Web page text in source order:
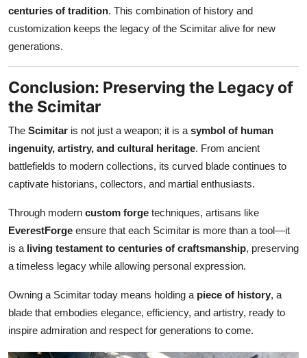
centuries of tradition. This combination of history and
customization keeps the legacy of the Scimitar alive for new
generations.
Conclusion: Preserving the Legacy of
the Scimitar
The Scimitar is not just a weapon; it is a symbol of human
ingenuity, artistry, and cultural heritage. From ancient
battlefields to modern collections, its curved blade continues to
captivate historians, collectors, and martial enthusiasts.
Through modern custom forge techniques, artisans like
EverestForge ensure that each Scimitar is more than a tool—it
is a living testament to centuries of craftsmanship, preserving
a timeless legacy while allowing personal expression.
Owning a Scimitar today means holding a piece of history, a
blade that embodies elegance, efficiency, and artistry, ready to
inspire admiration and respect for generations to come.